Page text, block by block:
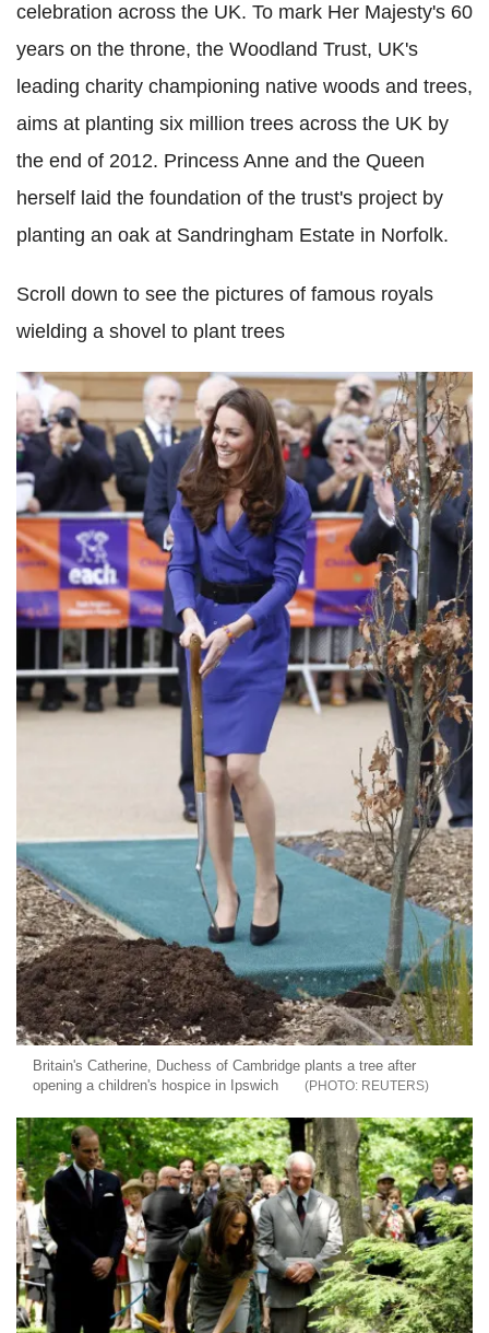
celebration across the UK. To mark Her Majesty's 60
years on the throne, the Woodland Trust, UK's
leading charity championing native woods and trees,
aims at planting six million trees across the UK by
the end of 2012. Princess Anne and the Queen
herself laid the foundation of the trust's project by
planting an oak at Sandringham Estate in Norfolk.
Scroll down to see the pictures of famous royals
wielding a shovel to plant trees
Britain's Catherine, Duchess of Cambridge plants a tree after
opening a children's hospice in Ipswich
REUTERS